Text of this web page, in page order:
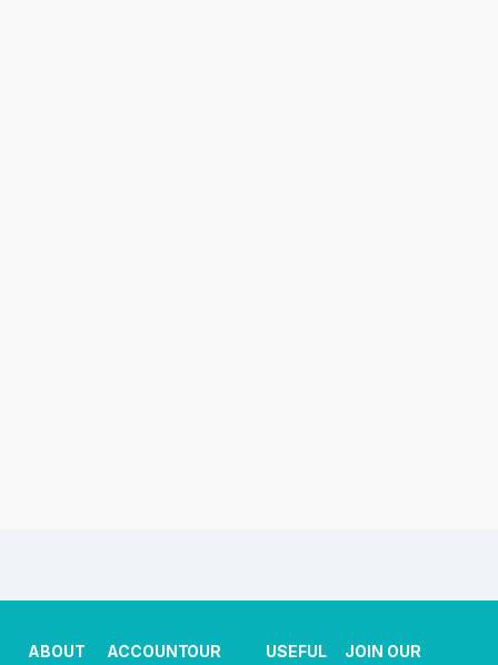
ABOUT
ACCOUNTOUR
USEFUL
JOIN OUR